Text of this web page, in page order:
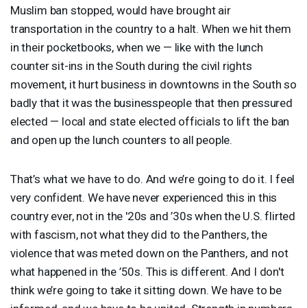
Muslim ban stopped, would have brought air
transportation in the country to a halt. When we hit them
in their pocketbooks, when we — like with the lunch
counter sit-ins in the South during the civil rights
movement, it hurt business in downtowns in the South so
badly that it was the businesspeople that then pressured
elected — local and state elected officials to lift the ban
and open up the lunch counters to all people.
That’s what we have to do. And we’re going to do it. I feel
very confident. We have never experienced this in this
country ever, not in the '20s and ’30s when the U.S. flirted
with fascism, not what they did to the Panthers, the
violence that was meted down on the Panthers, and not
what happened in the ’50s. This is different. And I don't
think we’re going to take it sitting down. We have to be